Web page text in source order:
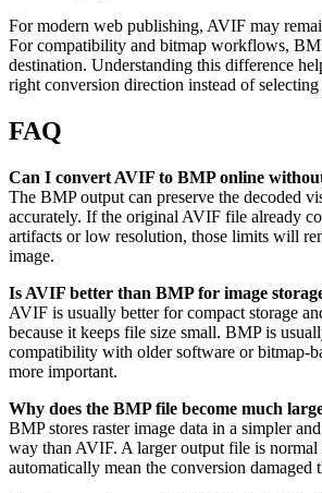
For modern web publishing, AVIF may
For compatibility and bitmap workflows,
destination. Understanding this difference
right conversion direction instead of
FAQ
Can I convert AVIF to BMP online
The BMP output can preserve the decoded
accurately. If the original AVIF file already
artifacts or low resolution, those limits will
image.
Is AVIF better than BMP for image
AVIF is usually better for compact storage
because it keeps file size small. BMP is
compatibility with older software or bitmap-
more important.
Why does the BMP file become much
BMP stores raster image data in a simpler
way than AVIF. A larger output file is normal
automatically mean the conversion damaged